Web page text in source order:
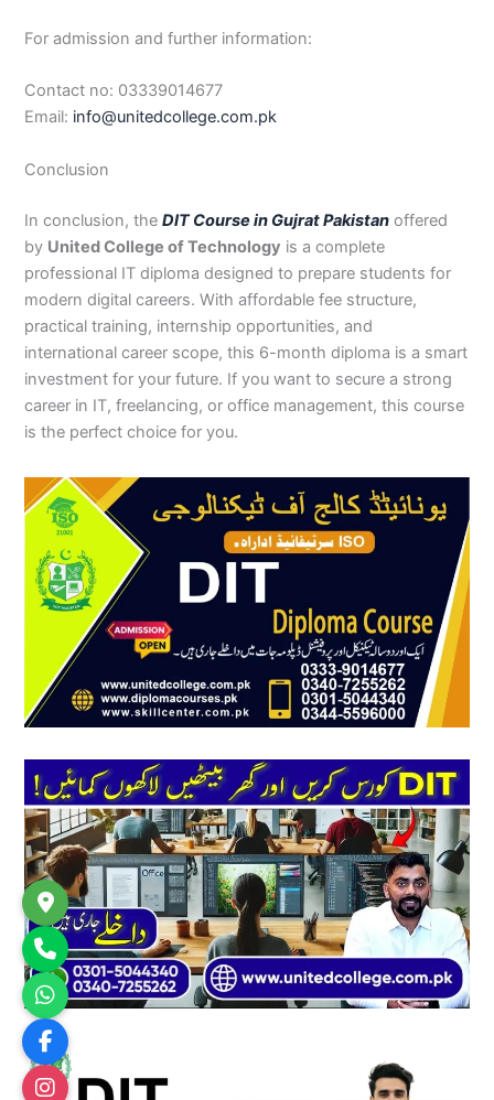
For admission and further information:
Contact no: 03339014677
Email: info@unitedcollege.com.pk
Conclusion
In conclusion, theDIT Course in Gujrat Pakistan offered
by United College of Technology is a complete
professional IT diploma designed to prepare students for
modern digital careers. With affordable fee structure,
practical training, internship opportunities, and
international career scope, this 6-month diploma is a smart
investment for your future. If you want to secure a strong
career in IT, freelancing, or office management, this course
is the perfect choice for you.